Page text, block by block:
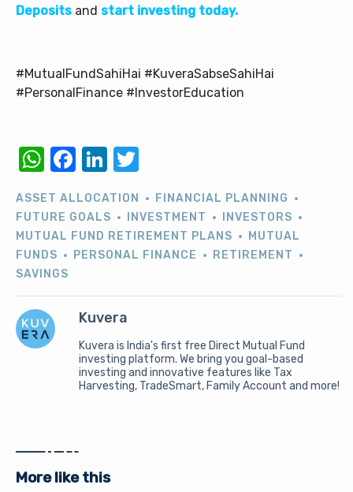
Deposits and start investing today.
#MutualFundSahiHai #KuveraSabseSahiHai
#PersonalFinance #InvestorEducation
WhatsApp
Facebook
LinkedIn
ASSET ALLOCATION
FINANCIAL PLANNING
FUTURE GOALS
INVESTMENT
INVESTORS
MUTUAL FUND RETIREMENT PLANS
MUTUAL
FUNDS
PERSONAL FINANCE
RETIREMENT
SAVINGS
Kuvera
Kuvera is India's first free Direct Mutual Fund
investing platform. We bring you goal-based
investing and innovative features like Tax
Harvesting, TradeSmart, Family Account and more!
More like this